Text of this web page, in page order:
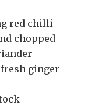
red chilli
chopped
ginger